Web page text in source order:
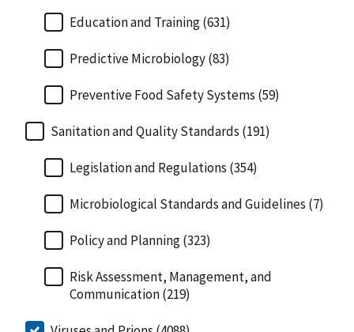
Education and Training (631)
Predictive Microbiology (83)
Preventive Food Safety Systems (59)
Sanitation and Quality Standards (191)
Legislation and Regulations (354)
Microbiological Standards and Guidelines (7)
Policy and Planning (323)
Risk Assessment, Management, and
Communication (219)